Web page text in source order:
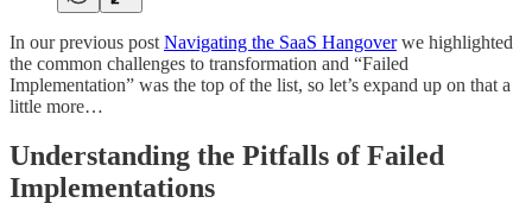
In our previous post Navigating the SaaS Hangoverwe highlighted
the common challenges to transformation and “Failed
Implementation” was the top of the list, so let’s expand up on that a
little more…
Understanding the Pitfalls of Failed
Implementations